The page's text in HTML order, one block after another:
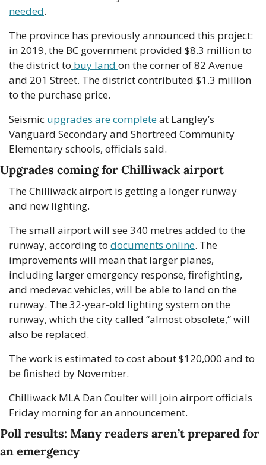
needed.
The province has previously announced this project:
in 2019, the BC government provided $8.3 million to
the district to buy land on the corner of 82 Avenue
and 201 Street. The district contributed $1.3 million
to the purchase price.
Seismic upgrades are complete at Langley’s
Vanguard Secondary and Shortreed Community
Elementary schools, officials said.
Upgrades coming for Chilliwack airport
The Chilliwack airport is getting a longer runway
and new lighting.
The small airport will see 340 metres added to the
runway, according to documents online. The
improvements will mean that larger planes,
including larger emergency response, firefighting,
and medevac vehicles, will be able to land on the
runway. The 32-year-old lighting system on the
runway, which the city called “almost obsolete,” will
also be replaced.
The work is estimated to cost about $120,000 and to
be finished by November.
Chilliwack MLA Dan Coulter will join airport officials
Friday morning for an announcement.
Poll results: Many readers aren’t prepared for
an emergency